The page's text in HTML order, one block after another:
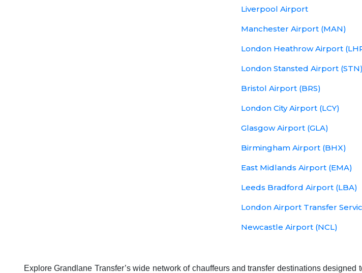
Liverpool Airport
Manchester Airport (MAN)
London Heathrow Airport
London Stansted Airport (STN)
Bristol Airport (BRS)
London City Airport (LCY)
Glasgow Airport (GLA)
Birmingham Airport (BHX)
East Midlands Airport (EMA)
Leeds Bradford Airport (LBA)
London Airport Transfer
Newcastle Airport (NCL)
Explore Grandlane Transfer’s wide network of chauffeurs and transfer destinations